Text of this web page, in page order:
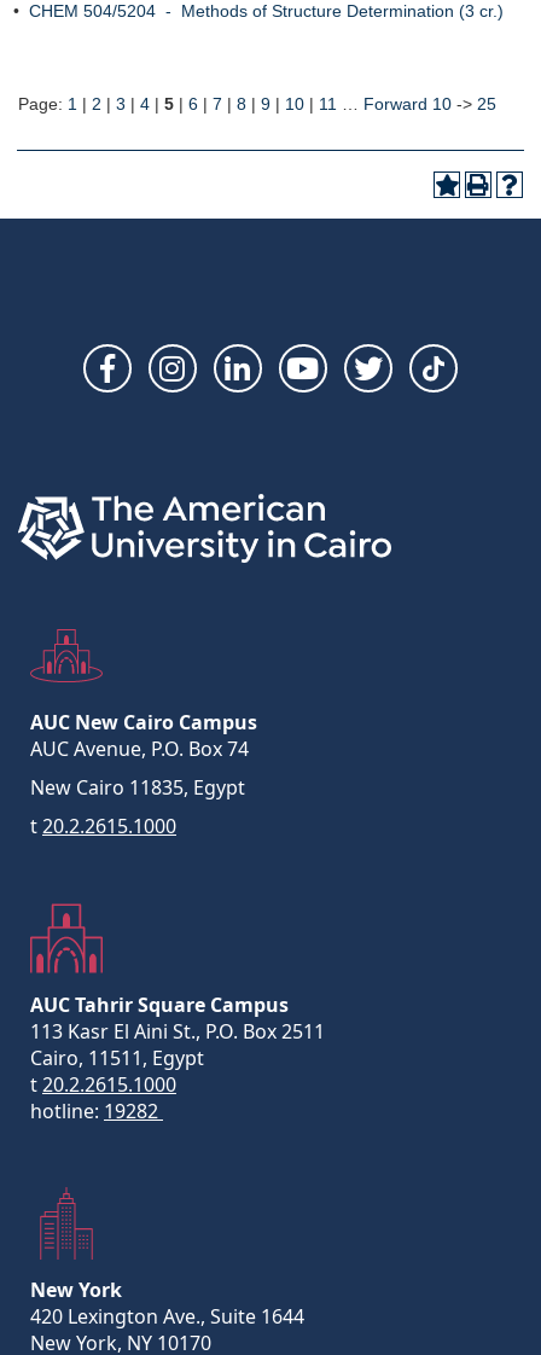
• CHEM 504/5204 - Methods of Structure Determination (3 cr.)
Page: 1 | 2 | 3 | 4 | 5 | 6 | 7 | 8 | 9 | 10 | 11 Forward 10 -> 25
Social
AUC New Cairo Campus
AUC Avenue, P.O. Box 74
New Cairo 11835, Egypt
t20.2.2615.1000
AUC Tahrir Square Campus
113 Kasr El Aini St., P.O. Box 2511
Cairo, 11511, Egypt
t20.2.2615.1000
hotline: 19282
New York
420 Lexington Ave., Suite 1644
New York, NY 10170